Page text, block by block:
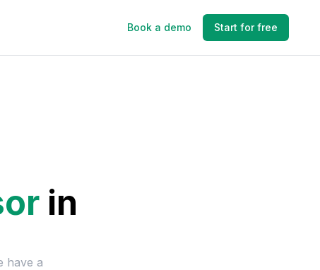
Book a demo Start for free
in
have a